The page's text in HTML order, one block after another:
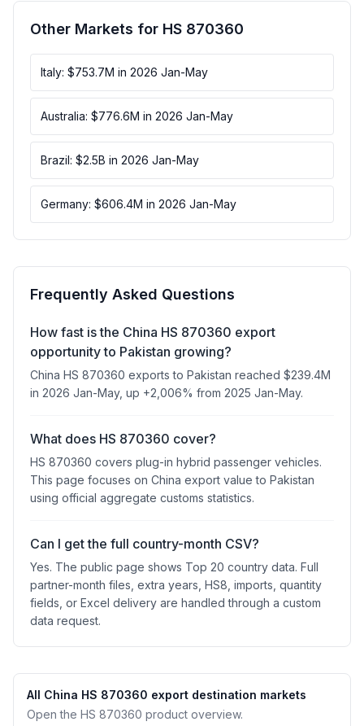
Other Markets for HS 870360
Italy: $753.7M in 2026 Jan-May
Australia: $776.6M in 2026 Jan-May
Brazil: $2.5B in 2026 Jan-May
Germany: $606.4M in 2026 Jan-May
Frequently Asked Questions
How fast is the China HS 870360 export
opportunity to Pakistan growing?
China HS 870360 exports to Pakistan reached $239.4M
in 2026 Jan-May, up +2,006% from 2025 Jan-May.
What does HS 870360 cover?
HS 870360 covers plug-in hybrid passenger vehicles.
This page focuses on China export value to Pakistan
using official aggregate customs statistics.
Can I get the full country-month CSV?
Yes. The public page shows Top 20 country data. Full
partner-month files, extra years, HS8, imports, quantity
fields, or Excel delivery are handled through a custom
data request.
All China HS 870360 export destination markets
Open the HS 870360 product overview.